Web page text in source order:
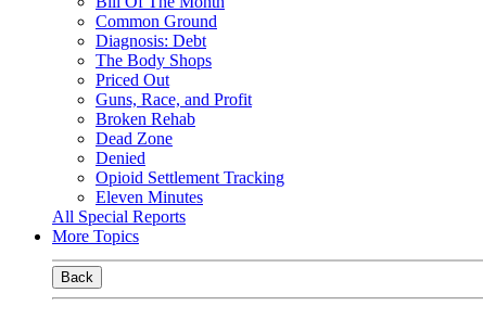
Common Ground
Diagnosis: Debt
The Body Shops
Priced Out
Guns, Race, and Profit
Broken Rehab
Dead Zone
Denied
Opioid Settlement Tracking
Eleven Minutes
All Special Reports
More Topics
Back